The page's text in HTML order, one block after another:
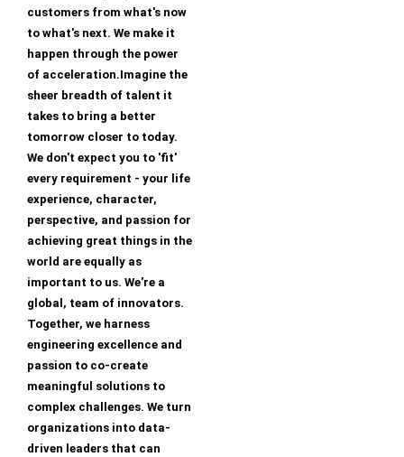
customers from what's now
to what's next. We make it
happen through the power
of acceleration.Imagine the
sheer breadth of talent it
takes to bring a better
tomorrow closer to today.
We don't expect you to 'fit'
every requirement - your life
experience, character,
perspective, and passion for
achieving great things in the
world are equally as
important to us. We're a
global, team of innovators.
Together, we harness
engineering excellence and
passion to co-create
meaningful solutions to
complex challenges. We turn
organizations into data-
driven leaders that can